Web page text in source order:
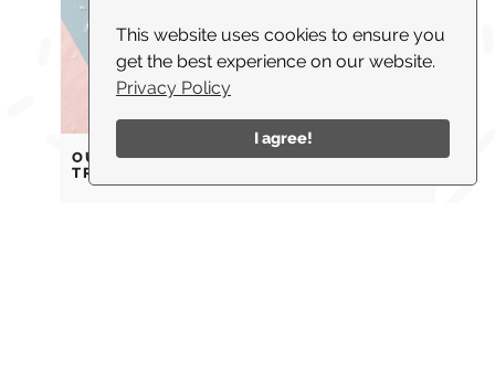
This website uses cookies to ensure you
get the best experience on our website.
Privacy Policy
I agree!
OUR FAVORITE FAMILY HOLIDAY
TRADITIONS